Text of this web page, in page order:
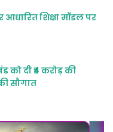
आधारित शिक्षा मॉडल पर
को दी ₹4 करोड़ की
सौगात